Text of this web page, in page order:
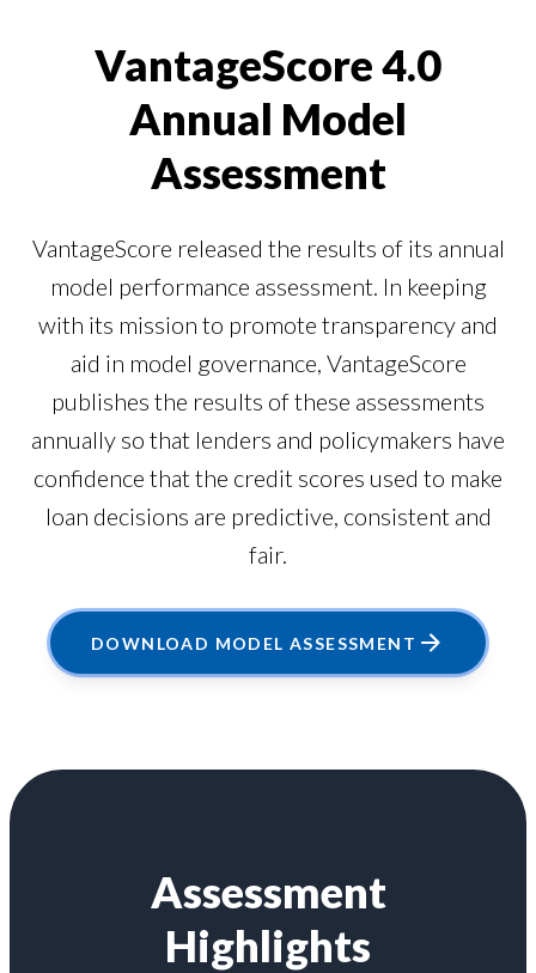
Research Request
CareersVantageScore 4.0
Annual Model
Assessment
VantageScore released the results of its annual
model performance assessment. In keeping
with its mission to promote transparency and
aid in model governance, VantageScore
publishes the results of these assessments
annually so that lenders and policymakers have
confidence that the credit scores used to make
loan decisions are predictive, consistent and
fair.
DOWNLOAD MODEL ASSESSMENT
Assessment
Highlights